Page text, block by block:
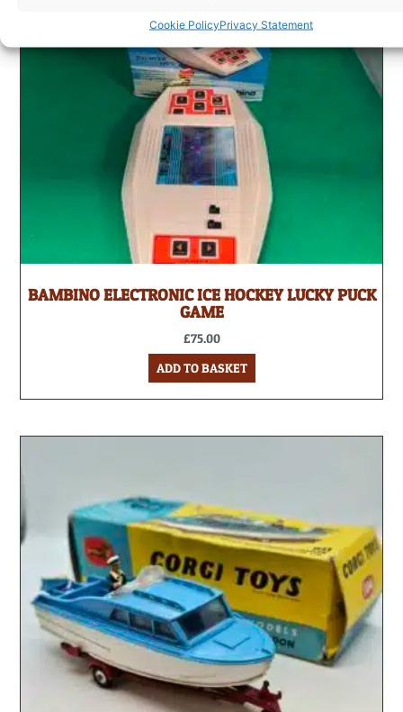
Cookie PolicyPrivacy Statement
BAMBINO ELECTRONIC ICE HOCKEY LUCKY PUCK
GAME
£75.00
ADD TO BASKET